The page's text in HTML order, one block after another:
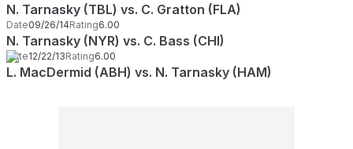
N. Tarnasky (TBL) vs. C. Gratton (FLA)
Date09/26/14Rating6.00
N. Tarnasky (NYR) vs. C. Bass (CHI)
Date12/22/13Rating6.00
L. MacDermid (ABH) vs. N. Tarnasky (HAM)